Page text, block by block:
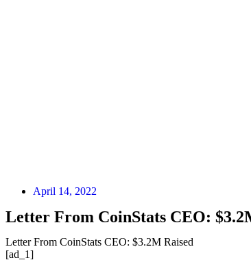
April 14, 2022
Letter From CoinStats CEO:
Letter From CoinStats CEO: $3.2M Raised
[ad_1]